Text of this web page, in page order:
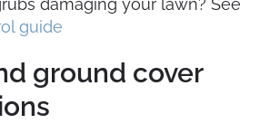
damaging your lawn? See
guide
ground cover